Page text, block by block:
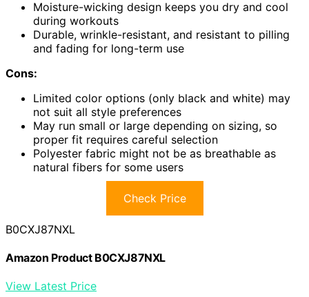
Moisture-wicking design keeps you dry and cool
during workouts
Durable, wrinkle-resistant, and resistant to pilling
and fading for long-term use
Cons:
Limited color options (only black and white) may
not suit all style preferences
May run small or large depending on sizing, so
proper fit requires careful selection
Polyester fabric might not be as breathable as
natural fibers for some users
Check Price
B0CXJ87NXL
Amazon Product B0CXJ87NXL
View Latest Price